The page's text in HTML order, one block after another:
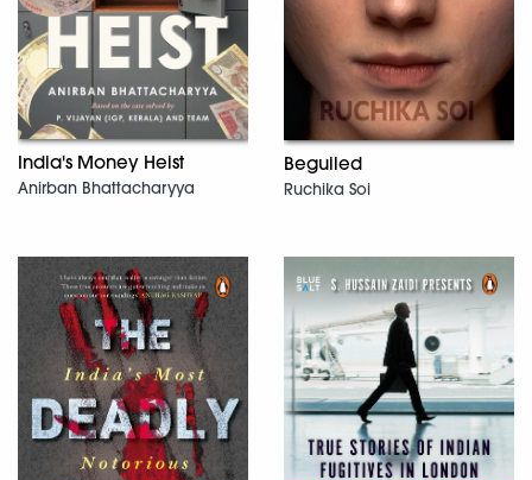
India's Money Heist
Anirban Bhattacharyya
Beguiled
Ruchika Soi